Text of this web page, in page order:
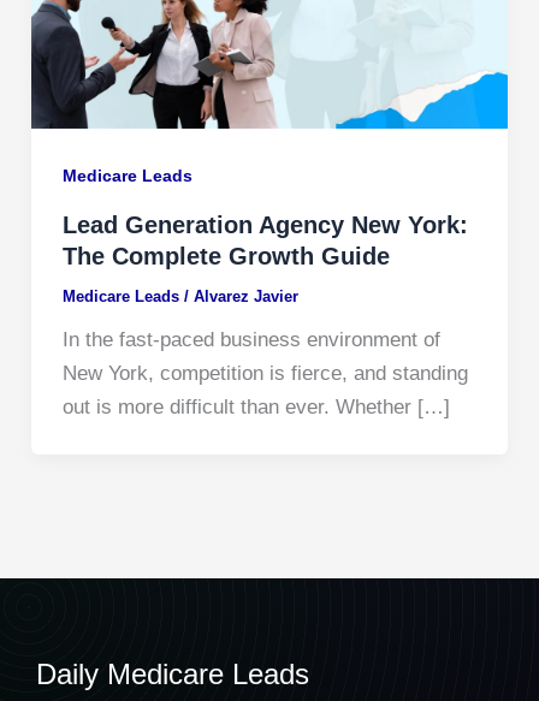
Medicare Leads
Lead Generation Agency New York:
The Complete Growth Guide
Medicare Leads/ Alvarez Javier
In the fast-paced business environment of
New York, competition is fierce, and standing
out is more difficult than ever. Whether […]
Daily Medicare Leads